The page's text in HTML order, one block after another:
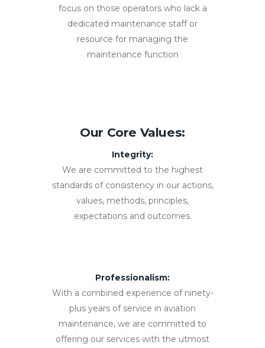
focus on those operators who lack a
dedicated maintenance staff or
resource for managing the
maintenance function
Our Core Values:
Integrity:
We are committed to the highest
standards of consistency in our actions,
values, methods, principles,
expectations and outcomes.
Professionalism:
With a combined experience of ninety-
plus years of service in aviation
maintenance, we are committed to
offering our services with the utmost